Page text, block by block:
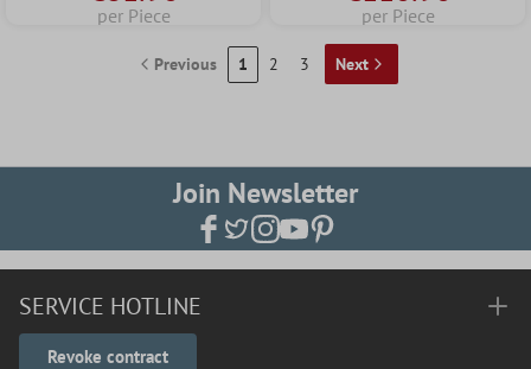
per Piece per Piece
Previous 1 2 3 Next
Join Newsletter
SERVICE HOTLINE
Revoke contract